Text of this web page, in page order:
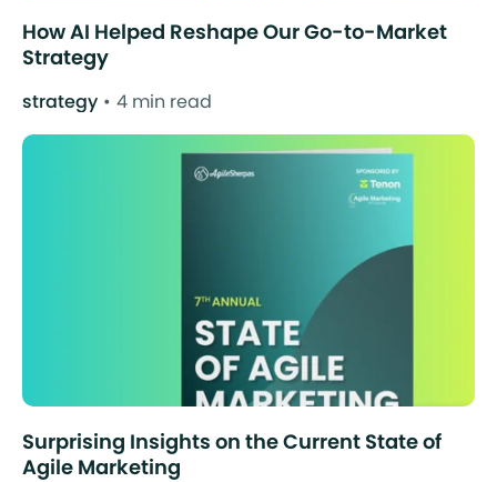
How AI Helped Reshape Our Go-to-Market
Strategy
strategy 4 min read
Surprising Insights on the Current State of
Agile Marketing